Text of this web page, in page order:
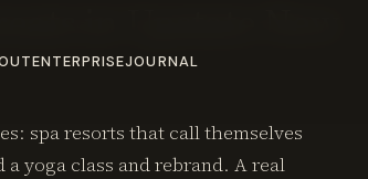
ENTERPRISEJOURNAL
spa resorts that call themselves
yoga class and rebrand. A real